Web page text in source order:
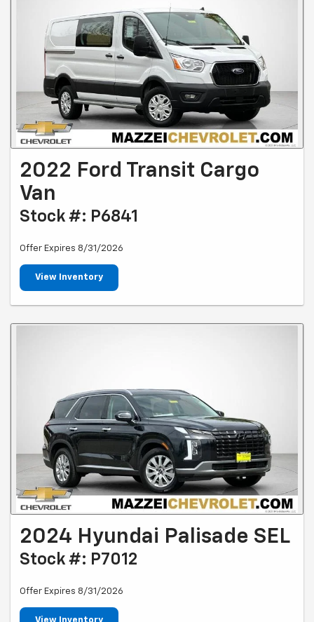
2022 Ford Transit Cargo
Van
Stock #: P6841
Offer Expires 8/31/2026
View Inventory
2024 Hyundai Palisade SEL
Stock #: P7012
Offer Expires 8/31/2026